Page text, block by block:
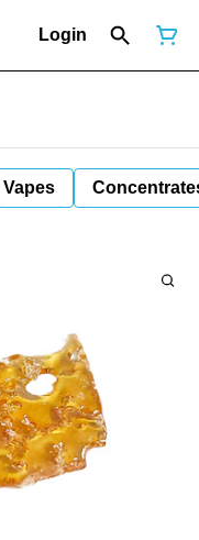
Login
Vapes